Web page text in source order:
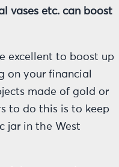
vases etc. can boost
excellent to boost up
on your financial
made of gold or
to do this is to keep
jar in the West